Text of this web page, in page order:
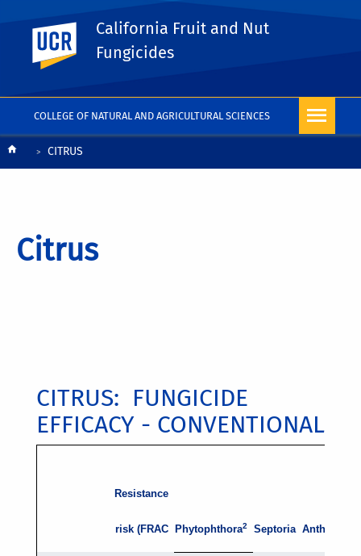
COLLEGE OF NATURAL AND AGRICULTURAL SCIENCES
UC Riverside
California Fruit and Nut
Fungicides
Breadcrumb
CITRUS
Citrus
CITRUS: FUNGICIDE
EFFICACY - CONVENTIONAL
Resistance
risk (FRAC Phytophthora2 Septoria Anthrac